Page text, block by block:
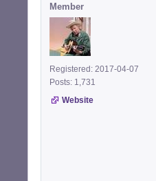
Member
Registered: 2017-04-07
Posts: 1,731
Website